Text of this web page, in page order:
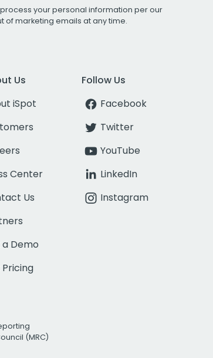
your personal information per our
of marketing emails at any time.
Us
iSpot
Center
Us
Demo
Follow Us
Facebook
Twitter
YouTube
LinkedIn
Instagram
(MRC)